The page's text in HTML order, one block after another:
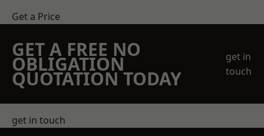
Get a Price
GET A FREE NO
OBLIGATION
QUOTATION TODAY
get in
touch
get in touch